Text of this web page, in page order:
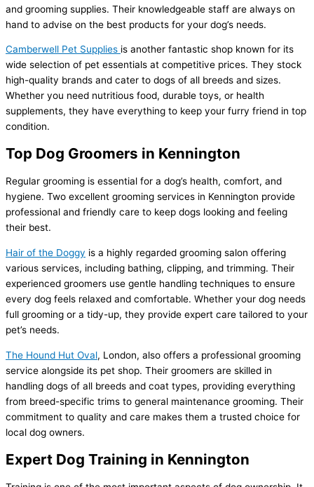
and grooming supplies. Their knowledgeable staff are always on
hand to advise on the best products for your dog’s needs.
Camberwell Pet Supplies is another fantastic shop known for its
wide selection of pet essentials at competitive prices. They stock
high-quality brands and cater to dogs of all breeds and sizes.
Whether you need nutritious food, durable toys, or health
supplements, they have everything to keep your furry friend in top
condition.
Top Dog Groomers in Kennington
Regular grooming is essential for a dog’s health, comfort, and
hygiene. Two excellent grooming services in Kennington provide
professional and friendly care to keep dogs looking and feeling
their best.
Hair of the Doggy is a highly regarded grooming salon offering
various services, including bathing, clipping, and trimming. Their
experienced groomers use gentle handling techniques to ensure
every dog feels relaxed and comfortable. Whether your dog needs
full grooming or a tidy-up, they provide expert care tailored to your
pet’s needs.
The Hound Hut Oval, London, also offers a professional grooming
service alongside its pet shop. Their groomers are skilled in
handling dogs of all breeds and coat types, providing everything
from breed-specific trims to general maintenance grooming. Their
commitment to quality and care makes them a trusted choice for
local dog owners.
Expert Dog Training in Kennington